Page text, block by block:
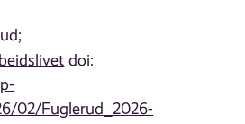
doi:
02/Fuglerud_2026-